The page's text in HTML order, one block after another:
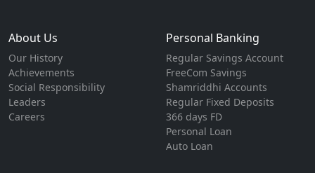
About Us
Our History
Achievements
Social Responsibility
Leaders
Careers
Personal Banking
Regular Savings Account
FreeCom Savings
Shamriddhi Accounts
Regular Fixed Deposits
366 days FD
Personal Loan
Auto Loan